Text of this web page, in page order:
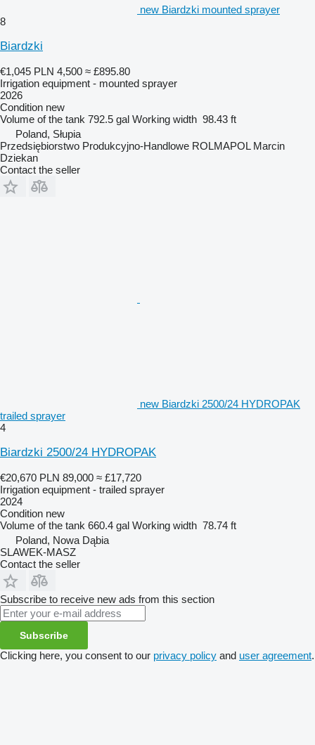
new Biardzki mounted sprayer
8
Biardzki
€1,045 PLN 4,500 ≈ £895.80
Irrigation equipment - mounted sprayer
2026
Condition new
Volume of the tank 792.5 gal Working width 98.43 ft
Poland, Słupia
Przedsiębiorstwo Produkcyjno-Handlowe ROLMAPOL Marcin
Dziekan
Contact the seller
new Biardzki 2500/24 HYDROPAK
trailed sprayer
4
Biardzki 2500/24 HYDROPAK
€20,670 PLN 89,000 ≈ £17,720
Irrigation equipment - trailed sprayer
2024
Condition new
Volume of the tank 660.4 gal Working width 78.74 ft
Poland, Nowa Dąbia
SLAWEK-MASZ
Contact the seller
Subscribe to receive new ads from this section
Subscribe
Clicking here, you consent to our privacy policy and user agreement.